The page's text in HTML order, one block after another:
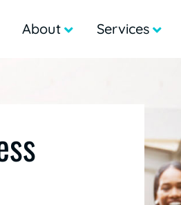
About Services